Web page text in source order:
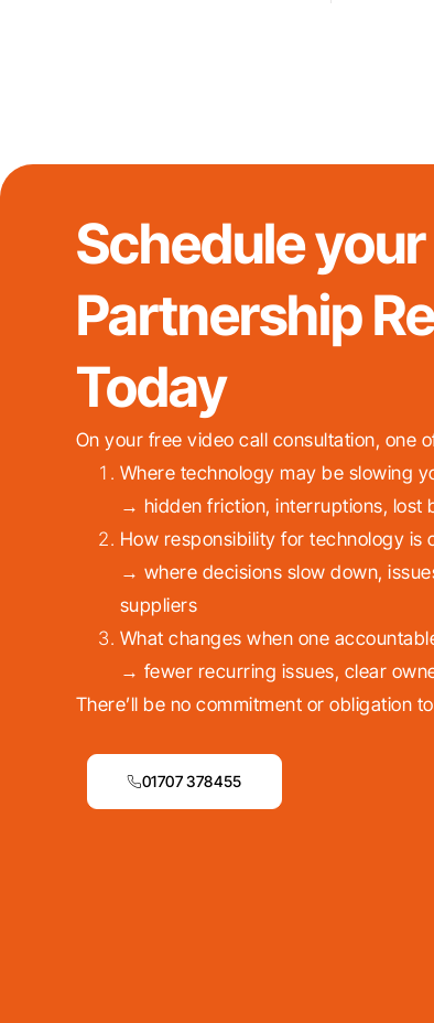
Schedule your
Partnership
Today
On your free video call consultation, one
Where technology may be slowing
→ hidden friction, interruptions, lost
How responsibility for technology
→ where decisions slow down,
suppliers
What changes when one
→ fewer recurring issues, clear
There’ll be no commitment or obligation
01707 378455